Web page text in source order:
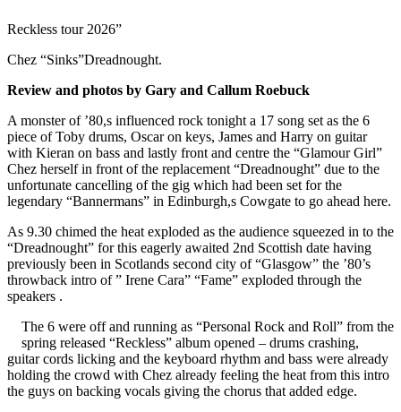
Reckless tour 2026”
Chez “Sinks”Dreadnought.
Review and photos by Gary and Callum Roebuck
A monster of ’80,s influenced rock tonight a 17 song set as the 6
piece of Toby drums, Oscar on keys, James and Harry on guitar
with Kieran on bass and lastly front and centre the “Glamour Girl”
Chez herself in front of the replacement “Dreadnought” due to the
unfortunate cancelling of the gig which had been set for the
legendary “Bannermans” in Edinburgh,s Cowgate to go ahead here.
As 9.30 chimed the heat exploded as the audience squeezed in to the
“Dreadnought” for this eagerly awaited 2nd Scottish date having
previously been in Scotlands second city of “Glasgow” the ’80’s
throwback intro of ” Irene Cara” “Fame” exploded through the
speakers .
The 6 were off and running as “Personal Rock and Roll” from the
spring released “Reckless” album opened – drums crashing,
guitar cords licking and the keyboard rhythm and bass were already
holding the crowd with Chez already feeling the heat from this intro
the guys on backing vocals giving the chorus that added edge.